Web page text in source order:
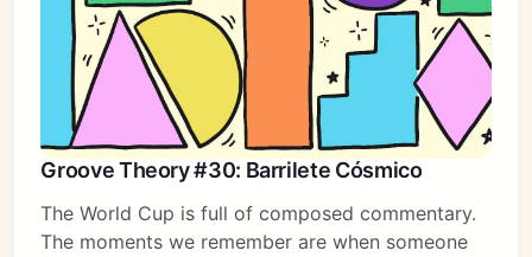
Groove Theory #30: Barrilete Cósmico
The World Cup is full of composed commentary.
The moments we remember are when someone